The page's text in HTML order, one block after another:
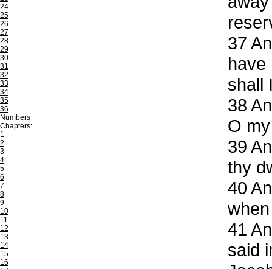
24
25
26
27
28
29
30
31
32
33
34
35
36
Numbers
Chapters:
1
2
3
4
5
6
7
8
9
10
11
12
13
14
15
16
37
have
shall
38
O
39
thy
40
41
said